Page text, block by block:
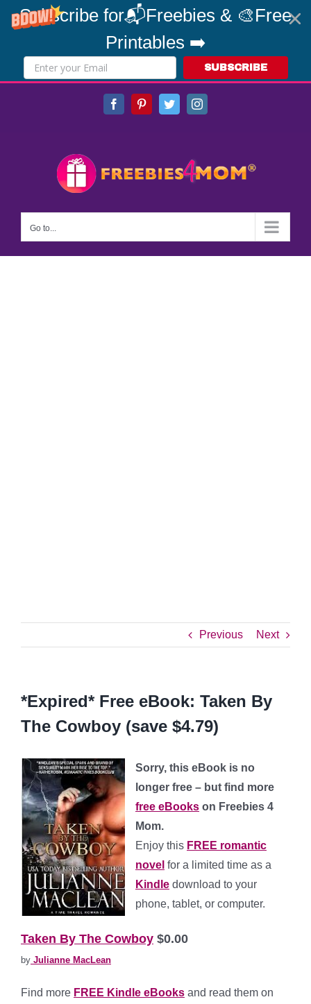
Subscribe for📬Freebies & 🎨Free
Printables ➡️
SUBSCRIBE
FacebookPinterestTwitterInstagram
Go to...
Previous Next
*Expired* Free eBook: Taken By
The Cowboy (save $4.79)
Sorry, this eBook is no
longer free – but find more
free eBooks on Freebies 4
Mom.
Enjoy this FREE romantic
novel for a limited time as a
Kindle download to your
phone, tablet, or computer.
Taken By The Cowboy $0.00
by Julianne MacLean
Find more FREE Kindle eBooks and read them on